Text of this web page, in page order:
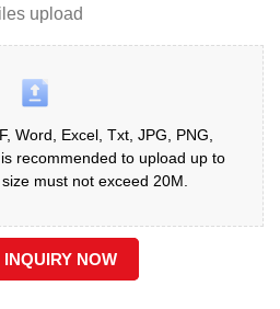
upload
Word, Excel, Txt, JPG, PNG,
is recommended to upload up to
must not exceed 20M.
INQUIRY NOW